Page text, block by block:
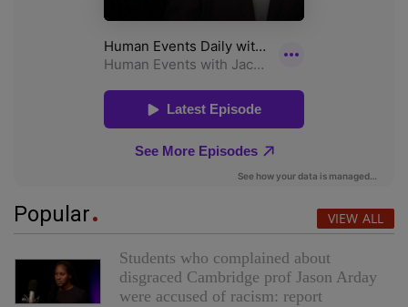
Popular VIEW ALL
Students who complained about
disgraced Cambridge prof Jason Arday
were accused of racism: report